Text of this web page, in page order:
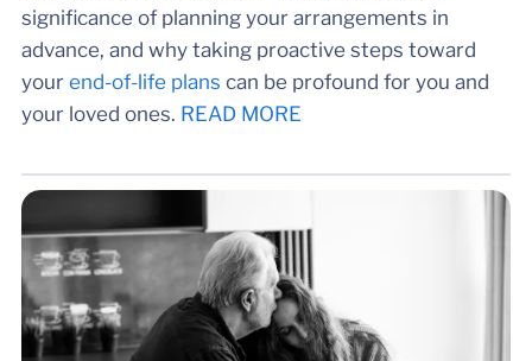
significance of planning your arrangements in
advance, and why taking proactive steps toward
your end-of-life plans can be profound for you and
your loved ones. READ MORE